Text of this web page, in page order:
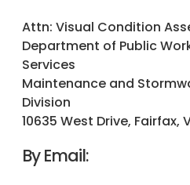
Attn: Visual Condition
Department of Public
Services
Maintenance and
Division
10635 West Drive, Fairfax,
By Email: